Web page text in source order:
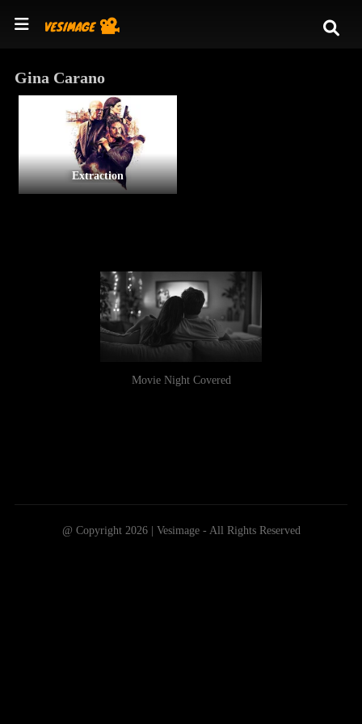
Gina Carano
Extraction
Movie Night Covered
@ Copyright 2026 | Vesimage - All Rights Reserved